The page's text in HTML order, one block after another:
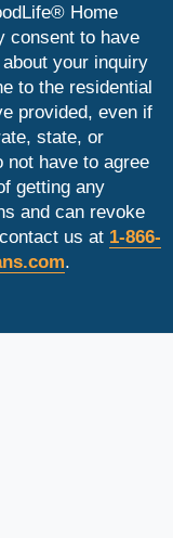
Home
consent to have
your inquiry
to the residential
provided, even if
state, or
not have to agree
getting any
and can revoke
us at 1-866-
.